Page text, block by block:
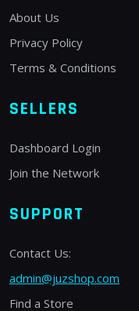
About Us
Privacy Policy
Terms & Conditions
SELLERS
Dashboard Login
Join the Network
SUPPORT
Contact Us:
admin@juzshop.com
Find a Store